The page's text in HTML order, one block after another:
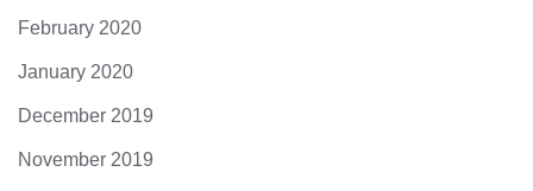
February 2020
January 2020
December 2019
November 2019